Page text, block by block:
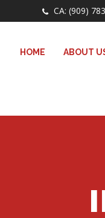
CA: (909)
HOME ABOUT